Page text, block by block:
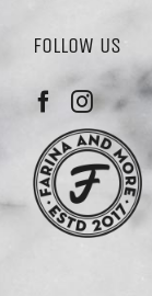
FOLLOW US